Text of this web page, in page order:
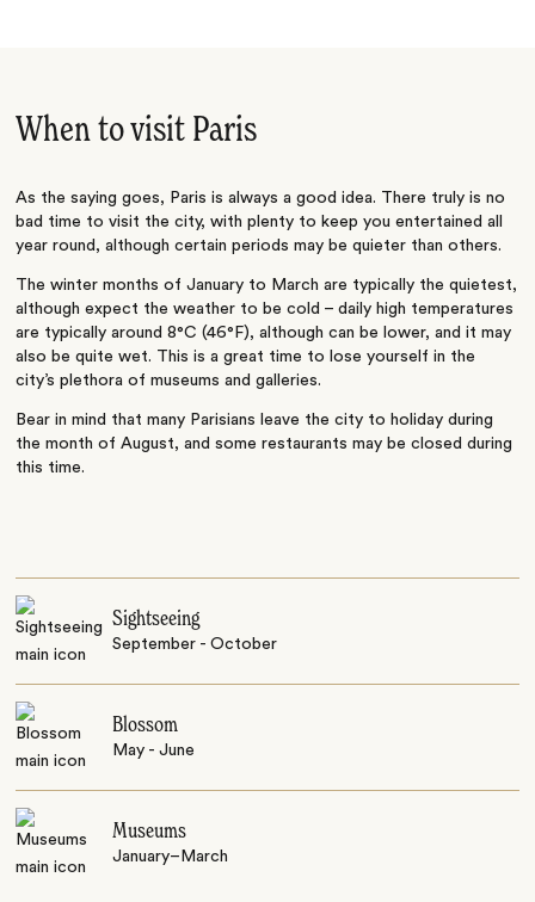
When to visit Paris
As the saying goes, Paris is always a good idea. There truly is no
bad time to visit the city, with plenty to keep you entertained all
year round, although certain periods may be quieter than others.
The winter months of January to March are typically the quietest,
although expect the weather to be cold – daily high temperatures
are typically around 8°C (46°F), although can be lower, and it may
also be quite wet. This is a great time to lose yourself in the
city’s plethora of museums and galleries.
Bear in mind that many Parisians leave the city to holiday during
the month of August, and some restaurants may be closed during
this time.
Sightseeing
September - October
Blossom
May - June
Museums
January–March